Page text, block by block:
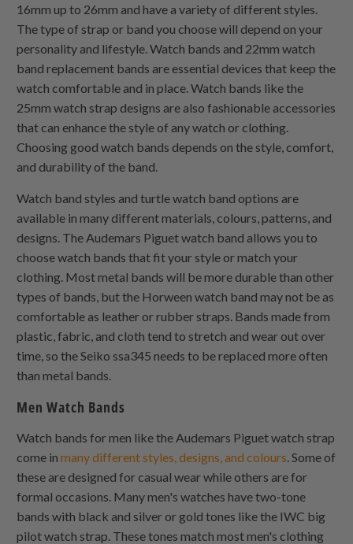
16mm up to 26mm and have a variety of different styles.
The type of strap or band you choose will depend on your
personality and lifestyle. Watch bands and 22mm watch
band replacement bands are essential devices that keep the
watch comfortable and in place. Watch bands like the
25mm watch strap designs are also fashionable accessories
that can enhance the style of any watch or clothing.
Choosing good watch bands depends on the style, comfort,
and durability of the band.
Watch band styles and turtle watch band options are
available in many different materials, colours, patterns, and
designs. The Audemars Piguet watch band allows you to
choose watch bands that fit your style or match your
clothing. Most metal bands will be more durable than other
types of bands, but the Horween watch band may not be as
comfortable as leather or rubber straps. Bands made from
plastic, fabric, and cloth tend to stretch and wear out over
time, so the Seiko ssa345 needs to be replaced more often
than metal bands.
Men Watch Bands
Watch bands for men like the Audemars Piguet watch strap
come inmany different styles, designs, and colours. Some of
these are designed for casual wear while others are for
formal occasions. Many men's watches have two-tone
bands with black and silver or gold tones like the IWC big
pilot watch strap. These tones match most men's clothing